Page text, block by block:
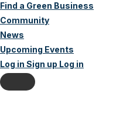
Find a Green Business
Community
News
Upcoming Events
Log in Sign up Log in
Skip
to
Skip
to
Skip
to